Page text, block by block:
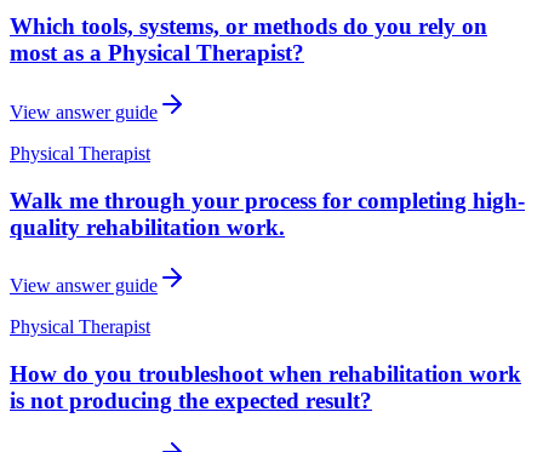
Which tools, systems, or methods do you rely on
most as a Physical Therapist?
View answer guide
Physical Therapist
Walk me through your process for completing high-
quality rehabilitation work.
View answer guide
Physical Therapist
How do you troubleshoot when rehabilitation work
is not producing the expected result?